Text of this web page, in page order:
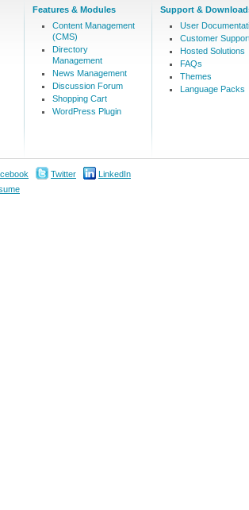
Features & Modules
Content Management
(CMS)
Directory
Management
News Management
Discussion Forum
Shopping Cart
WordPress Plugin
Support &
User
Customer
Hosted Solutions
FAQs
Themes
Language Packs
Twitter
LinkedIn